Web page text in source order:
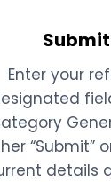
Enter your
“Submit”
details